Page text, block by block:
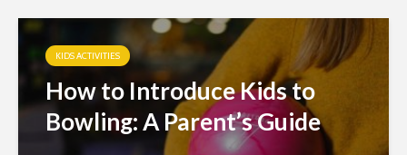
KIDS ACTIVITIES
How to Introduce Kids to
Bowling: A Parent’s Guide